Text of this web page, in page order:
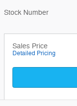
Stock Number
Sales Price
Detailed Pricing